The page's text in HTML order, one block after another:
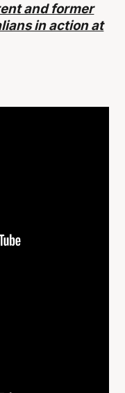
and former
in action at